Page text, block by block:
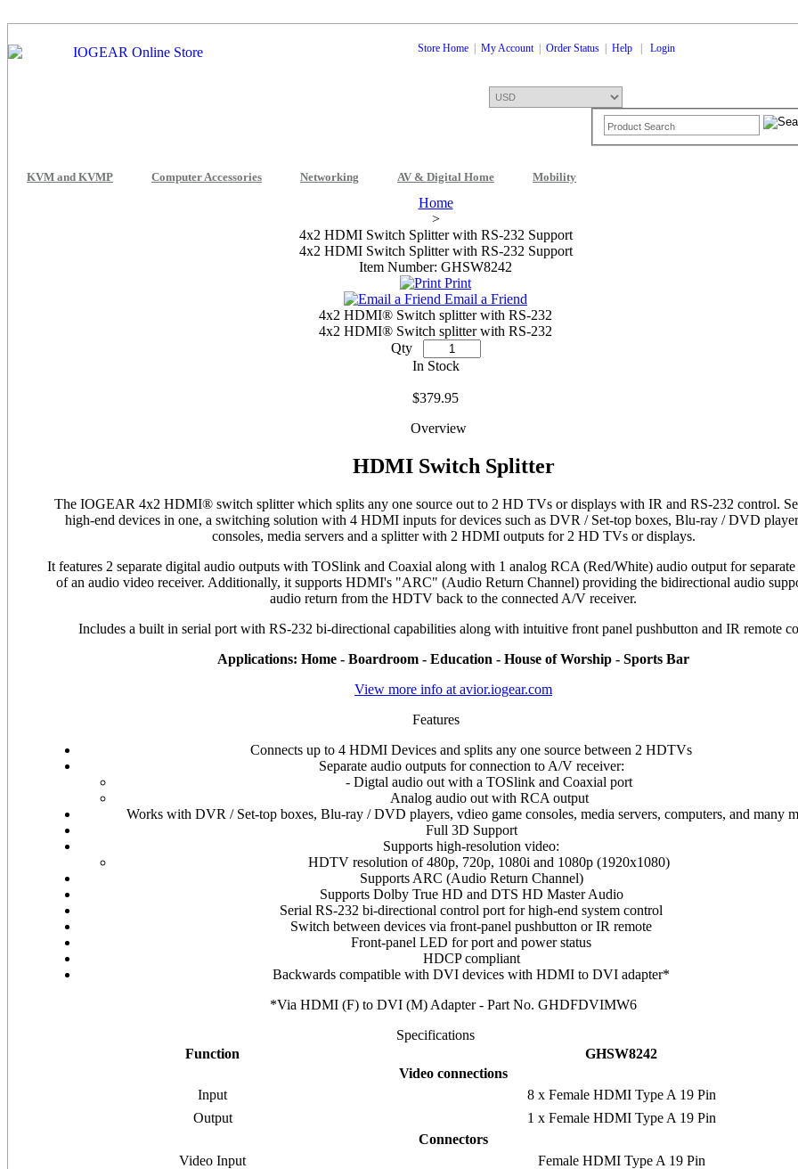
Store Home My Account| Order Status Help Login
KVM and KVMP Computer Accessories Networking AV & Digital Home Mobility
Home
>
4x2 HDMI Switch Splitter with RS-232 Support
4x2 HDMI Switch Splitter with RS-232 Support
Item Number: GHSW8242
Print
Email a Friend
4x2 HDMI® Switch splitter with RS-232
4x2 HDMI® Switch splitter with RS-232
Qty
In Stock
$379.95
Overview
HDMI Switch Splitter
The IOGEAR 4x2 HDMI® switch splitter which splits any one source out to 2 HD TVs or displays with IR and RS-232 control.
high-end devices in one, a switching solution with 4 HDMI inputs for devices such as DVR / Set-top boxes, Blu-ray / DVD
consoles, media servers and a splitter with 2 HDMI outputs for 2 HD TVs or displays.
It features 2 separate digital audio outputs with TOSlink and Coaxial along with 1 analog RCA (Red/White) audio output for
of an audio video receiver. Additionally, it supports HDMI's "ARC" (Audio Return Channel) providing the bidirectional audio
audio return from the HDTV back to the connected A/V receiver.
Includes a built in serial port with RS-232 bi-directional capabilities along with intuitive front panel pushbutton and IR remote
Applications: Home - Boardroom - Education - House of Worship - Sports Bar
View more info at avior.iogear.com
Features
Connects up to 4 HDMI Devices and splits any one source between 2 HDTVs
Separate audio outputs for connection to A/V receiver:
- Digtal audio out with a TOSlink and Coaxial port
Analog audio out with RCA output
Works with DVR / Set-top boxes, Blu-ray / DVD players, vdieo game consoles, media servers, computers, and many
Full 3D Support
Supports high-resolution video:
HDTV resolution of 480p, 720p, 1080i and 1080p (1920x1080)
Supports ARC (Audio Return Channel)
Supports Dolby True HD and DTS HD Master Audio
Serial RS-232 bi-directional control port for high-end system control
Switch between devices via front-panel pushbutton or IR remote
Front-panel LED for port and power status
HDCP compliant
Backwards compatible with DVI devices with HDMI to DVI adapter*
*Via HDMI (F) to DVI (M) Adapter - Part No. GHDFDVIMW6
Specifications
Function
GHSW8242
Video connections
Input
8 x Female HDMI Type A 19 Pin
Output
1 x Female HDMI Type A 19 Pin
Connectors
Video Input
Female HDMI Type A 19 Pin